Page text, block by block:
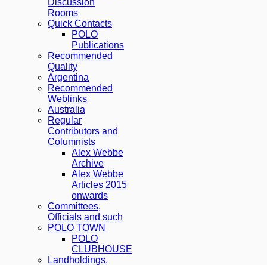
Discussion
Rooms
Quick Contacts
POLO
Publications
Recommended
Quality
Argentina
Recommended
Weblinks
Australia
Regular
Contributors and
Columnists
Alex Webbe
Archive
Alex Webbe
Articles 2015
onwards
Committees,
Officials and such
POLO TOWN
POLO
CLUBHOUSE
Landholdings,